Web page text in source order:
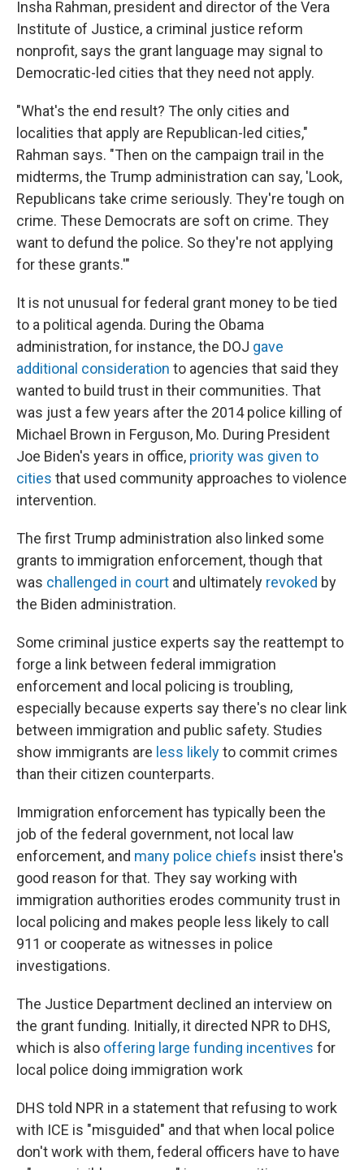
Insha Rahman, president and director of the Vera
Institute of Justice, a criminal justice reform
nonprofit, says the grant language may signal to
Democratic-led cities that they need not apply.
"What's the end result? The only cities and
localities that apply are Republican-led cities,"
Rahman says. "Then on the campaign trail in the
midterms, the Trump administration can say, 'Look,
Republicans take crime seriously. They're tough on
crime. These Democrats are soft on crime. They
want to defund the police. So they're not applying
for these grants.'"
It is not unusual for federal grant money to be tied
to a political agenda. During the Obama
administration, for instance, the DOJ gave
additional consideration to agencies that said they
wanted to build trust in their communities. That
was just a few years after the 2014 police killing of
Michael Brown in Ferguson, Mo. During President
Joe Biden's years in office, priority was given to
cities that used community approaches to violence
intervention.
The first Trump administration also linked some
grants to immigration enforcement, though that
was challenged in court and ultimately revoked by
the Biden administration.
Some criminal justice experts say the reattempt to
forge a link between federal immigration
enforcement and local policing is troubling,
especially because experts say there's no clear link
between immigration and public safety. Studies
show immigrants are less likelyto commit crimes
than their citizen counterparts.
Immigration enforcement has typically been the
job of the federal government, not local law
enforcement, and many police chiefs insist there's
good reason for that. They say working with
immigration authorities erodes community trust in
local policing and makes people less likely to call
911 or cooperate as witnesses in police
investigations.
The Justice Department declined an interview on
the grant funding. Initially, it directed NPR to DHS,
which is also offering large funding incentives for
local police doing immigration work
DHS told NPR in a statement that refusing to work
with ICE is "misguided" and that when local police
don't work with them, federal officers have to have